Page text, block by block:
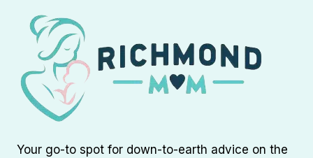
Your go-to spot for down-to-earth advice on the